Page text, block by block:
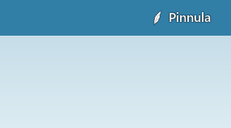
Pinnula